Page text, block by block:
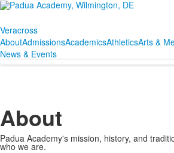
Veracross
AboutAdmissionsAcademicsAthleticsArts &
News & Events
About
Padua Academy's mission, history, and
who we are.